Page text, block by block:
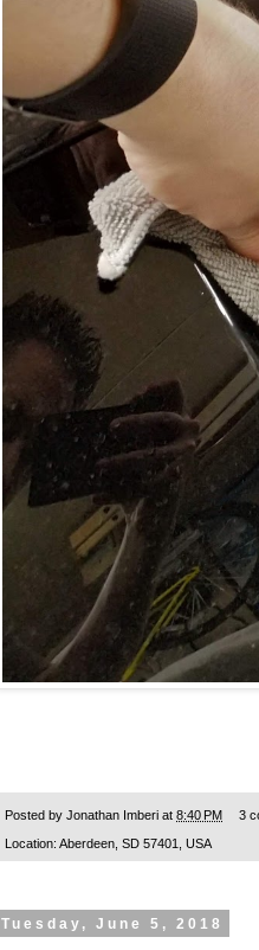
Posted by Jonathan Imberi at 8:40 PM 3
Location: Aberdeen, SD 57401, USA
Tuesday, June 5, 2018